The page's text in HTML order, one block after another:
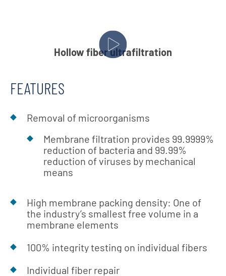
Hollow fiber ultrafiltration
FEATURES
Removal of microorganisms
Membrane filtration provides 99.9999%
reduction of bacteria and 99.99%
reduction of viruses by mechanical
means
High membrane packing density: One of
the industry’s smallest free volume in a
membrane elements
100% integrity testing on individual fibers
Individual fiber repair